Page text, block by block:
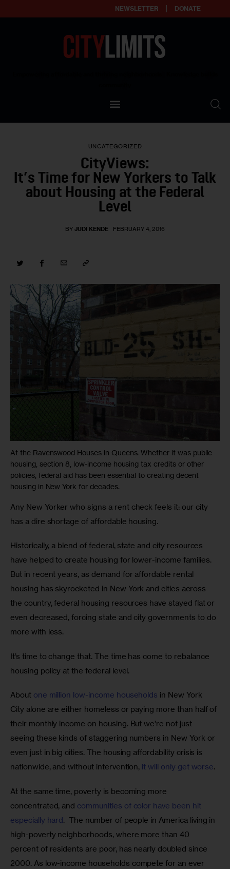
NEWSLETTER DONATE
Our Standards
Contact Us
UNCATEGORIZED
CityViews:
It’s Time for New Yorkers to Talk
about Housing at the Federal
Level
BY JUDI KENDE FEBRUARY 4, 2016
At the Ravenswood Houses in Queens. Whether it was public
housing, section 8, low-income housing tax credits or other
policies, federal aid has been essential to creating decent
housing in New York for decades.
Any New Yorker who signs a rent check feels it: our city
has a dire shortage of affordable housing.
Historically, a blend of federal, state and city resources
have helped to create housing for lower-income families.
But in recent years, as demand for affordable rental
housing has skyrocketed in New York and cities across
the country, federal housing resources have stayed flat or
even decreased, forcing state and city governments to do
more with less.
It’s time to change that. The time has come to rebalance
housing policy at the federal level.
About one million low-income households in New York
City alone are either homeless or paying more than half of
their monthly income on housing. But we’re not just
seeing these kinds of staggering numbers in New York or
even just in big cities. The housing affordability crisis is
nationwide, and without intervention, it will only get worse.
At the same time, poverty is becoming more
concentrated, and communities of color have been hit
especially hard.  The number of people in America living in
high-poverty neighborhoods, where more than 40
percent of residents are poor, has nearly doubled since
2000. As low-income households compete for an ever